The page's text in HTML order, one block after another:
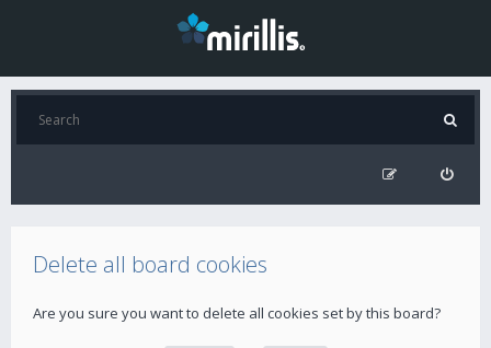
Delete all board cookies
Are you sure you want to delete all cookies set by this board?